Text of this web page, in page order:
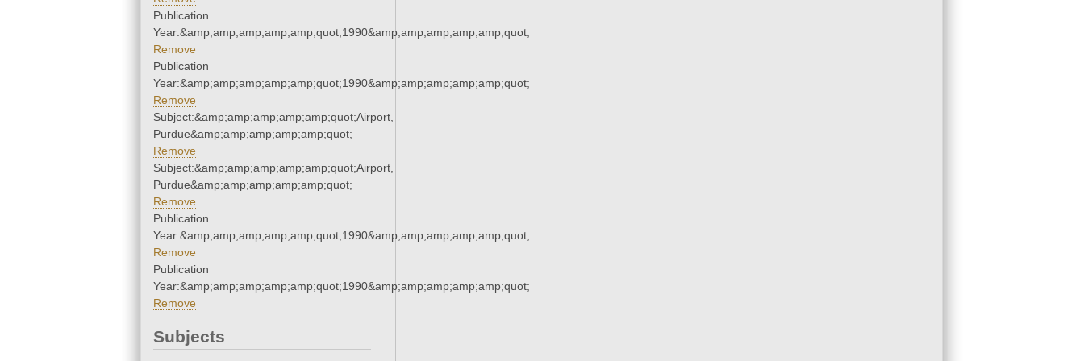
Publication
Year:&amp;amp;amp;amp;amp;quot;1990&amp;amp;amp;amp;amp;quot;
Remove
Publication
Year:&amp;amp;amp;amp;amp;quot;1990&amp;amp;amp;amp;amp;quot;
Remove
Subject:&amp;amp;amp;amp;amp;quot;Airport,
Purdue&amp;amp;amp;amp;amp;quot;
Remove
Subject:&amp;amp;amp;amp;amp;quot;Airport,
Purdue&amp;amp;amp;amp;amp;quot;
Remove
Publication
Year:&amp;amp;amp;amp;amp;quot;1990&amp;amp;amp;amp;amp;quot;
Remove
Publication
Year:&amp;amp;amp;amp;amp;quot;1990&amp;amp;amp;amp;amp;quot;
Remove
Subjects